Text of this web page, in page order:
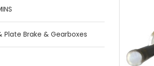
Plate Brake & Gearboxes